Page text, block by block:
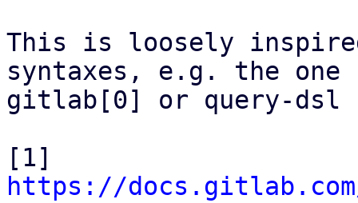
This is loosely
syntaxes, e.g. the one
gitlab[0] or query-dsl
https://